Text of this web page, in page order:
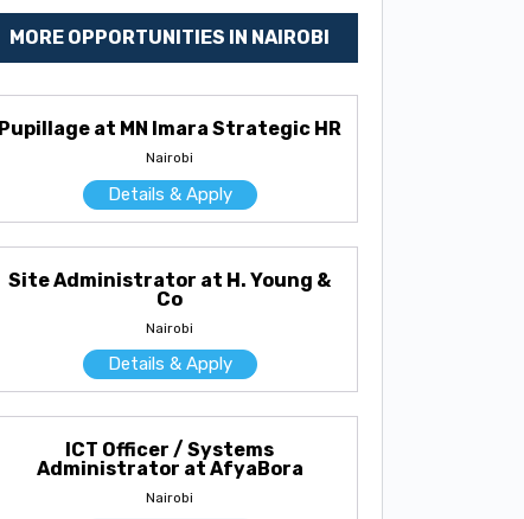
MORE OPPORTUNITIES IN NAIROBI
Pupillage at MN Imara Strategic HR
Nairobi
Details & Apply
Site Administrator at H. Young &
Co
Nairobi
Details & Apply
ICT Officer / Systems
Administrator at AfyaBora
Nairobi